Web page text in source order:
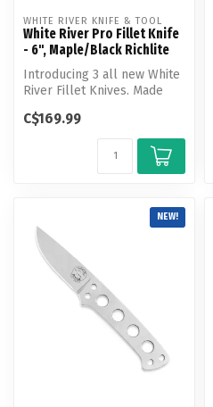
WHITE RIVER KNIFE & TOOL
White River Pro Fillet Knife
- 6", Maple/Black Richlite
Introducing 3 all new White
River Fillet Knives. Made
C$169.99
NEW!